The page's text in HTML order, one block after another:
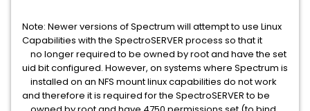
Note: Newer versions of Spectrum will attempt to use Linux
Capabilities with the SpectroSERVER process so that it
no longer required to be owned by root and have the set
uid bit configured. However, on systems where Spectrum is
installed on an NFS mount linux capabilities do not work
and therefore it is required for the SpectroSERVER to be